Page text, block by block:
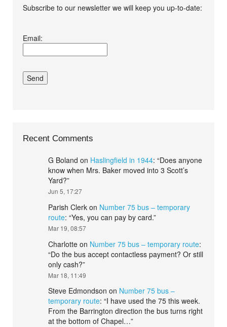
Subscribe to our newsletter we will keep you up-to-date:
conditions.*
Email:
Recent Comments
G Boland on Haslingfield in 1944: “Does anyone
know when Mrs. Baker moved into 3 Scott’s
Yard?”
Jun 5, 17:27
Parish Clerk on Number 75 bus – temporary
route: “Yes, you can pay by card.”
Mar 19, 08:57
Charlotte on Number 75 bus – temporary route:
“Do the bus accept contactless payment? Or still
only cash?”
Mar 18, 11:49
Steve Edmondson on Number 75 bus –
temporary route: “I have used the 75 this week.
From the Barrington direction the bus turns right
at the bottom of Chapel…”